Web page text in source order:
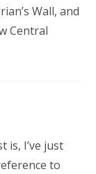
Wall, and
Central
is, I’ve just
to